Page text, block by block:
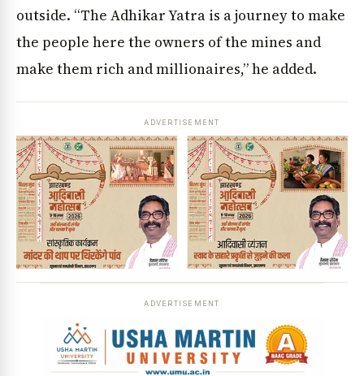
outside. “The Adhikar Yatra is a journey to make
the people here the owners of the mines and
make them rich and millionaires,” he added.
ADVERTISEMENT
ADVERTISEMENT